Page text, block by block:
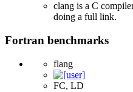
clang is a C
doing a full link.
Fortran benchmarks
flang
FC, LD